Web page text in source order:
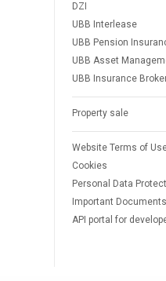
DZI
UBB Interlease
UBB Pension
UBB Asset
UBB Insurance
Property sale
Website Terms of
Cookies
Personal Data
Important Documents
API portal for